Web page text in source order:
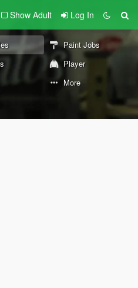
Show Adult Log In
Paint Jobs
Player
More